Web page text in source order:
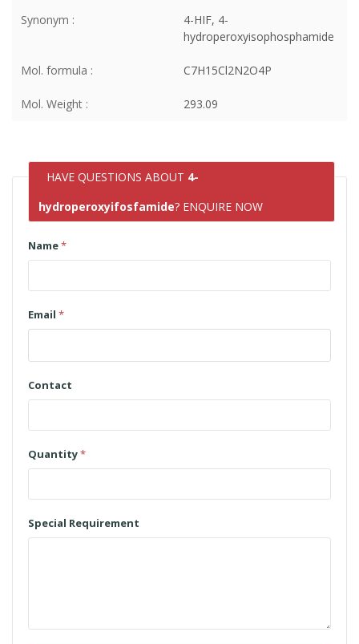
Synonym :
4-HIF, 4-
hydroperoxyisophosphamide
Mol. formula : C7H15Cl2N2O4P
Mol. Weight : 293.09
HAVE QUESTIONS ABOUT 4-
hydroperoxyifosfamide? ENQUIRE NOW
Name*
Email *
Contact
Quantity*
Special Requirement